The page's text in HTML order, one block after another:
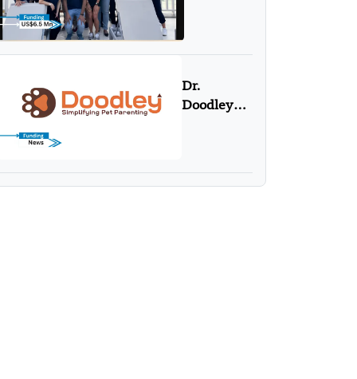
Round
Dr.
Doodley
From